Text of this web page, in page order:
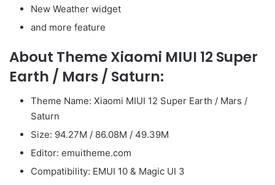
New Weather widget
and more feature
About Theme Xiaomi MIUI 12 Super
Earth / Mars / Saturn:
Theme Name: Xiaomi MIUI 12 Super Earth / Mars /
Saturn
Size: 94.27M / 86.08M / 49.39M
Editor: emuitheme.com
Compatibility: EMUI 10 & Magic UI 3